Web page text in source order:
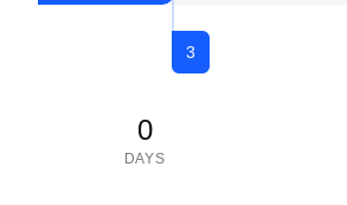
3
0
DAYS